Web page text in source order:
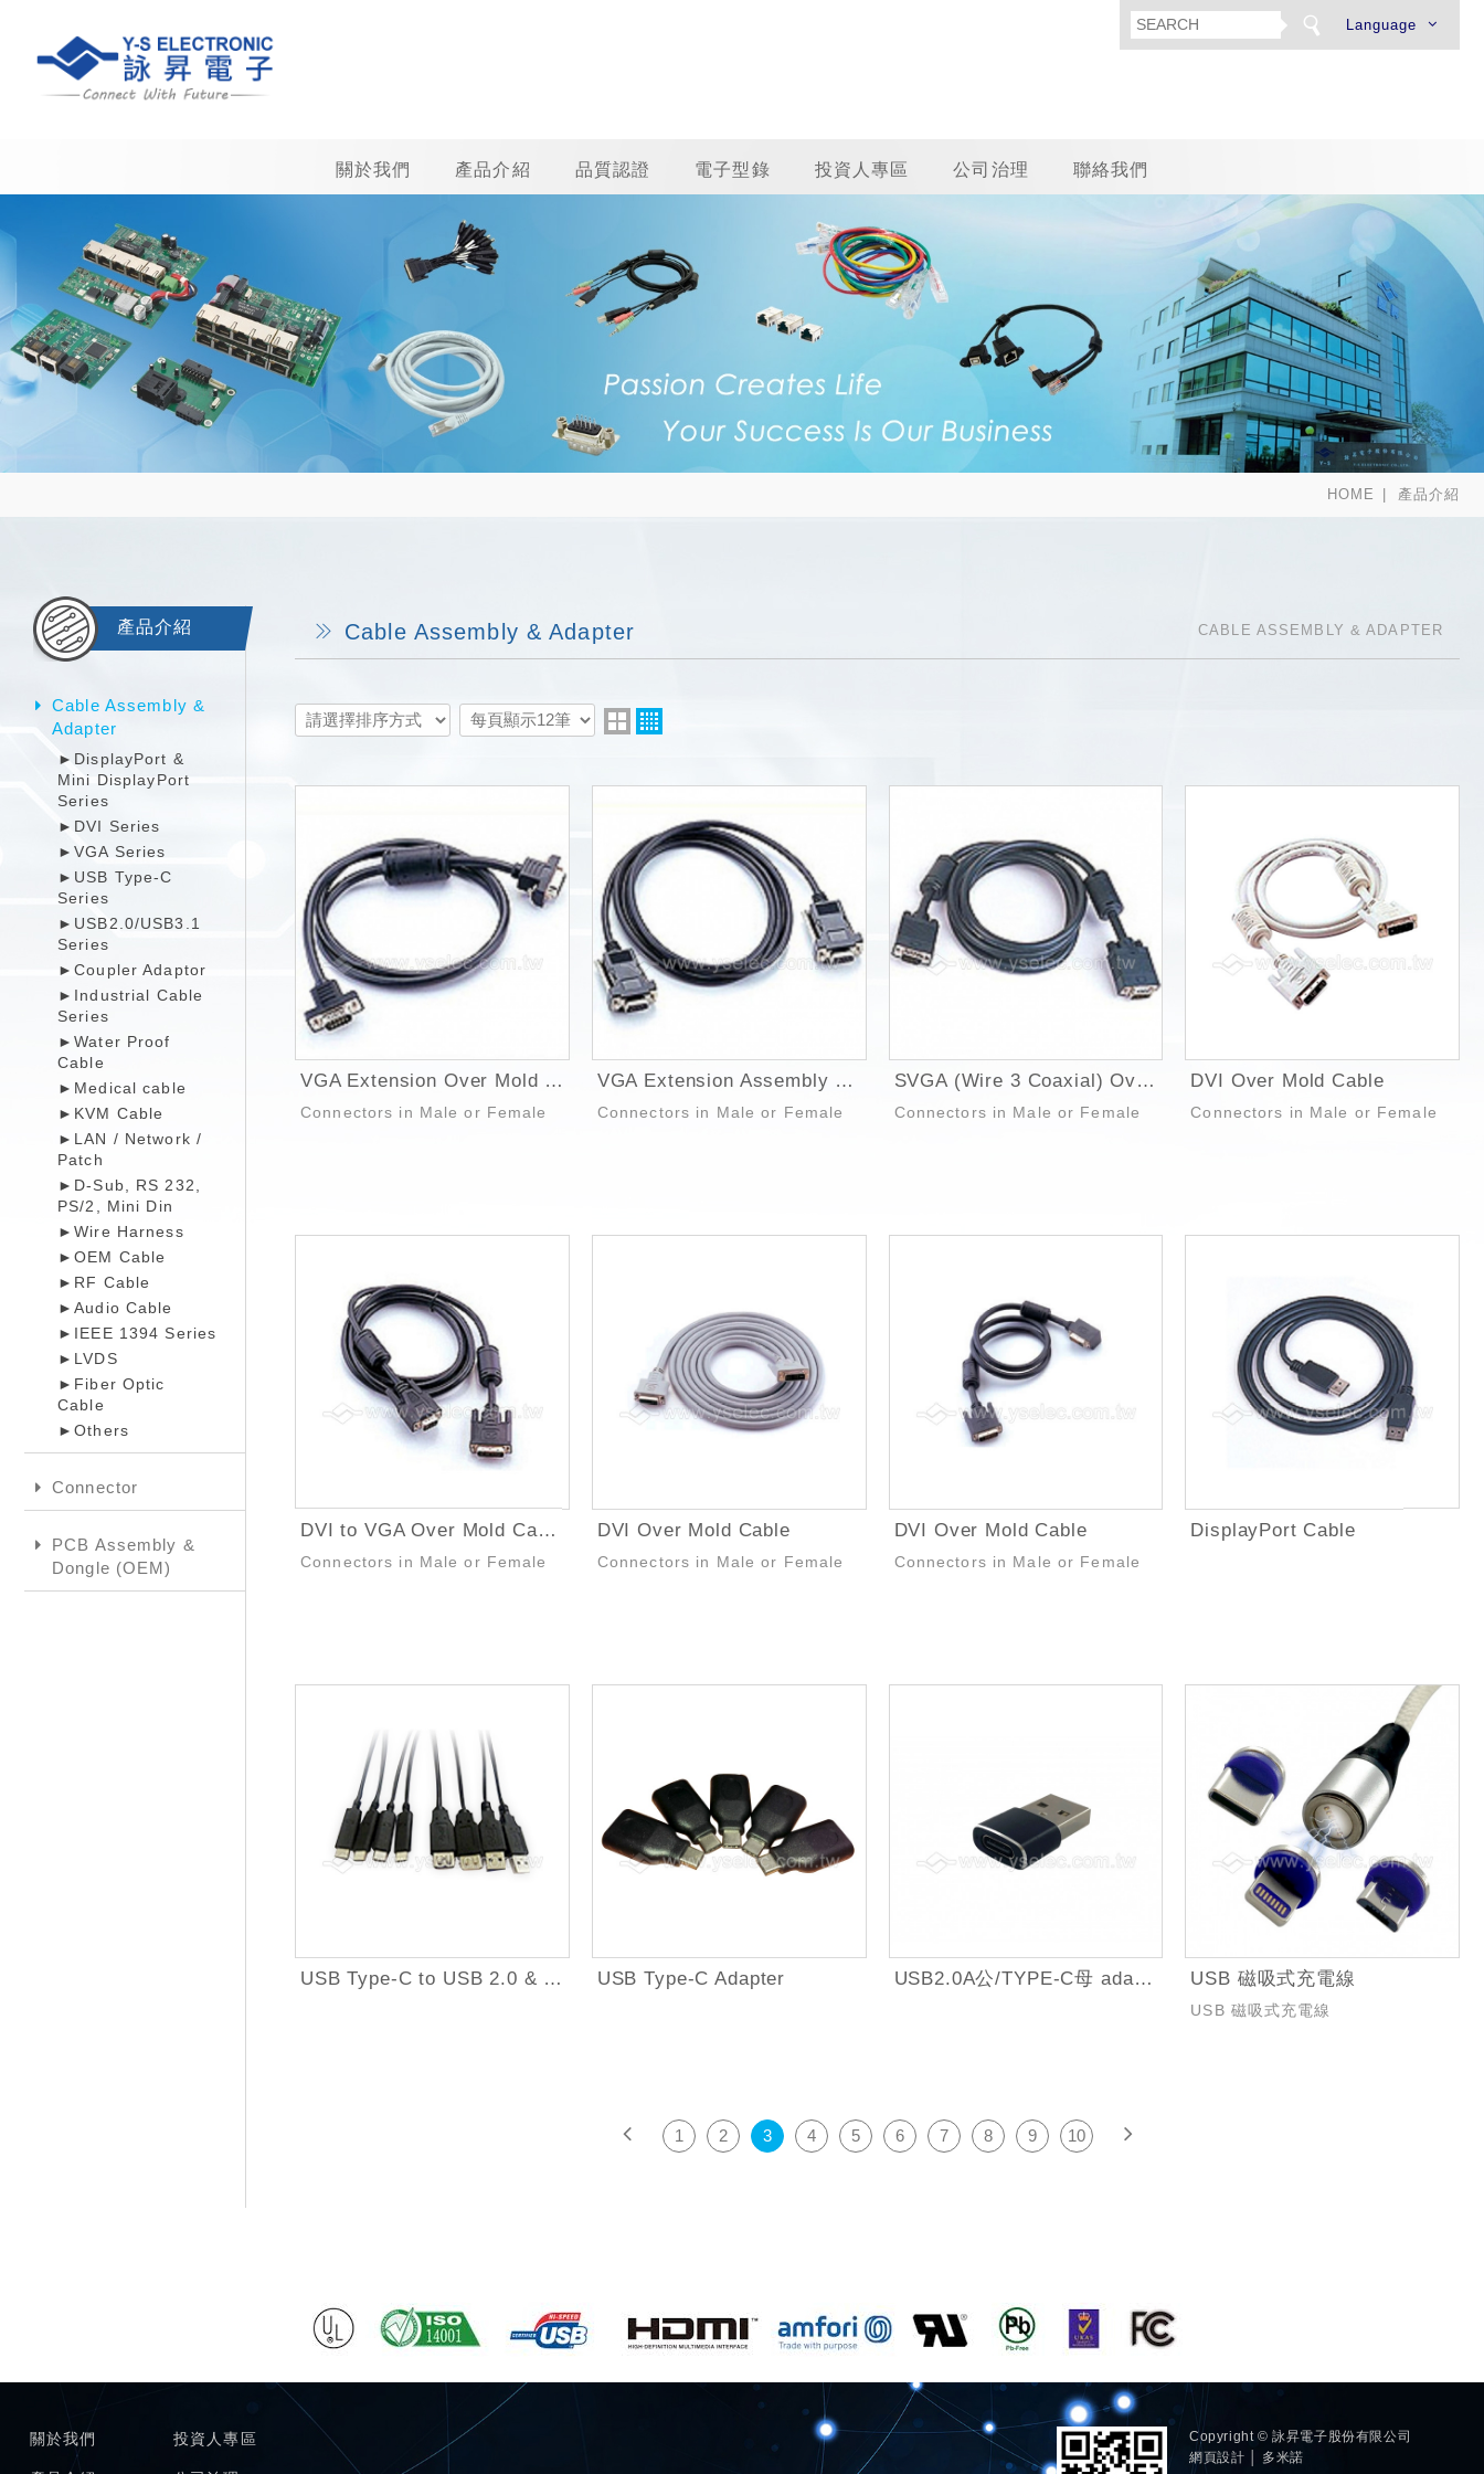
Language
關於我們 產品介紹 品質認證 電子型錄 投資人專區 公司治理 聯絡我們
HOME 產品介紹
產品介紹
Cable Assembly &
Adapter
►DisplayPort &
Mini DisplayPort
Series
►DVI Series
►VGA Series
►USB Type-C
Series
►USB2.0/USB3.1
Series
►Coupler Adaptor
►Industrial Cable
Series
►Water Proof
Cable
►Medical cable
►KVM Cable
►LAN / Network /
Patch
►D-Sub, RS 232,
PS/2, Mini Din
►Wire Harness
►OEM Cable
►RF Cable
►Audio Cable
►IEEE 1394 Series
►LVDS
►Fiber Optic
Cable
►Others
Connector
PCB Assembly &
Dongle (OEM)
CABLE ASSEMBLY & ADAPTER
Cable Assembly & Adapter
VGA Extension Over Mold Cable
Connectors in Male or Female
VGA Extension Assembly Hood Cable
Connectors in Male or Female
SVGA (Wire 3 Coaxial) Over Mold Cable
Connectors in Male or Female
DVI Over Mold Cable
Connectors in Male or Female
DVI to VGA Over Mold Cable
Connectors in Male or Female
DVI Over Mold Cable
Connectors in Male or Female
DVI Over Mold Cable
Connectors in Male or Female
DisplayPort Cable
USB Type-C to USB 2.0 & USB 3.0 Cable USB Type-C Adapter USB2.0A公/TYPE-C母 adapter USB 磁吸式充電線
USB 磁吸式充電線
1 2 3 4 5 6 7 8 9 10
關於我們 投資人專區
Copyright © 詠昇電子股份有限公司
網頁設計 │ 多米諾